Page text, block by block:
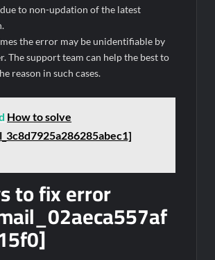
to non-updation of the latest
the error may be unidentifiable by
The support team can help the best to
reason in such cases.
How to solve
to fix error